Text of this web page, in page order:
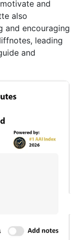
and
also
and encouraging
leading
and